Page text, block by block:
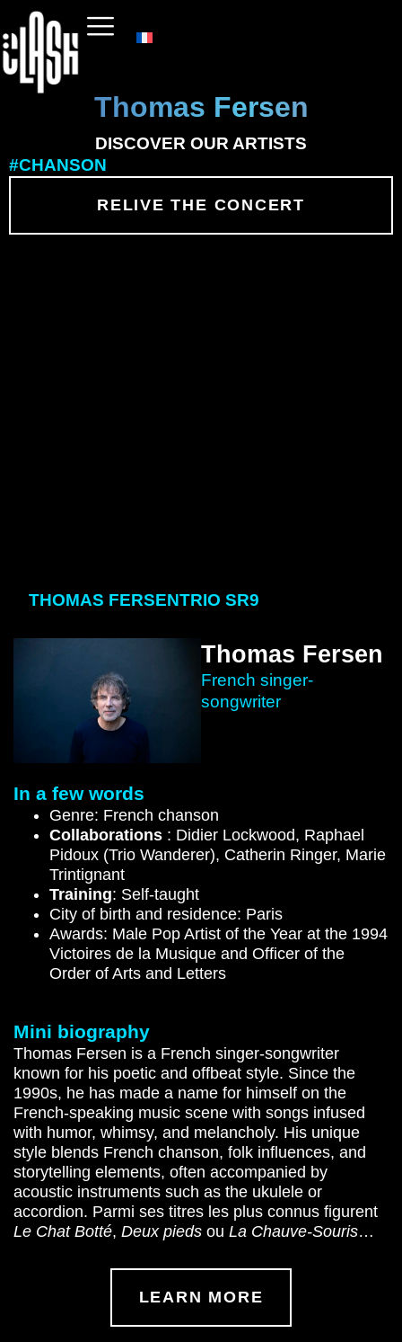
Thomas Fersen
DISCOVER OUR ARTISTS
#CHANSON
RELIVE THE CONCERT
THOMAS FERSENTRIO SR9
Thomas Fersen
French singer-
songwriter
In a few words
Genre: French chanson
Collaborations : Didier Lockwood, Raphael
Pidoux (Trio Wanderer), Catherin Ringer, Marie
Trintignant
Training: Self-taught
City of birth and residence: Paris
Awards: Male Pop Artist of the Year at the 1994
Victoires de la Musique and Officer of the
Order of Arts and Letters
Mini biography
Thomas Fersen is a French singer-songwriter
known for his poetic and offbeat style. Since the
1990s, he has made a name for himself on the
French-speaking music scene with songs infused
with humor, whimsy, and melancholy. His unique
style blends French chanson, folk influences, and
storytelling elements, often accompanied by
acoustic instruments such as the ukulele or
accordion. Parmi ses titres les plus connus figurent
Le Chat Botté, Deux pieds ou La Chauve-Souris…
LEARN MORE